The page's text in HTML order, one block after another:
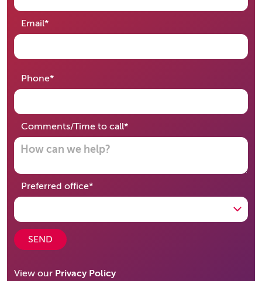
Email*required
Phone*required
Comments/Time to call*required
Preferred office*required
SEND
View our Privacy Policy